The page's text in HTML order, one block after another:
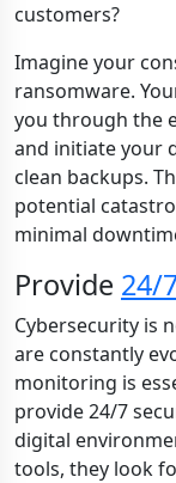
customers?
Imagine your
ransomware.
you through the
and initiate your
clean backups.
potential
minimal
Provide 24/
Cybersecurity is
are constantly
monitoring is
provide 24/7
digital
tools, they look